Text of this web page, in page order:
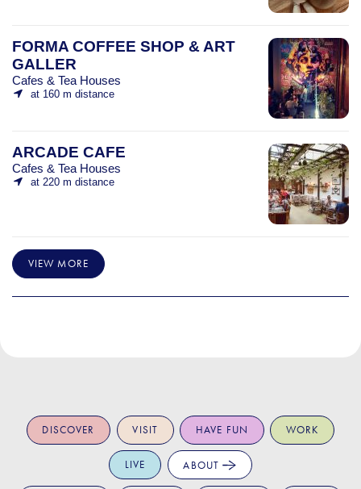
FORMA COFFEE SHOP & ART
GALLER
Cafes & Tea Houses
at 160 m distance
ARCADE CAFE
Cafes & Tea Houses
at 220 m distance
VIEW MORE
DISCOVER VISIT HAVE FUN WORK
LIVE ABOUT